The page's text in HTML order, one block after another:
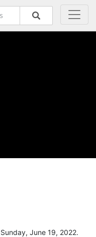
June 19, 2022.